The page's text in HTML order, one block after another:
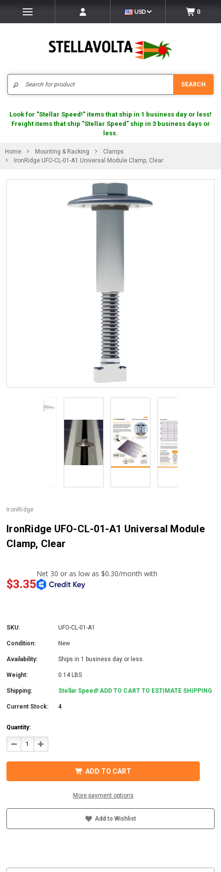
USD 0
SEARCH
Look for "Stellar Speed!" items that ship in 1 business day or less!
Freight items that ship "Stellar Speed" ship in 3 business days or
less.
Home Mounting & Racking
Clamps
IronRidge UFO-CL-01-A1 Universal Module Clamp, Clear
IronRidge
IronRidge UFO-CL-01-A1 Universal Module
Clamp, Clear
$3.35
SKU: UFO-CL-01-A1
Condition: New
Availability: Ships in 1 business day or less.
Weight: 0.14 LBS
Shipping: Stellar Speed! ADD TO CART TO ESTIMATE SHIPPING
Current Stock: 4
Quantity:
DECREASE
QUANTITY
01-
INCREASE
QUANTITY
01-
UNIVERSAL
ADD TO CART
More payment options
Add to Wishlist